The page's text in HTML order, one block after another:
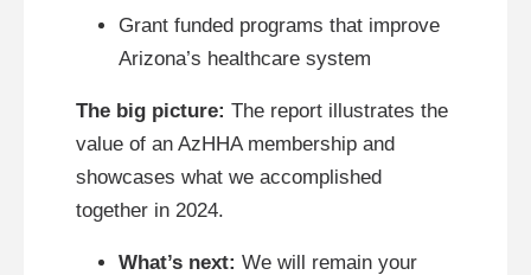
Grant funded programs that improve
Arizona’s healthcare system
The big picture: The report illustrates the
value of an AzHHA membership and
showcases what we accomplished
together in 2024.
What’s next: We will remain your